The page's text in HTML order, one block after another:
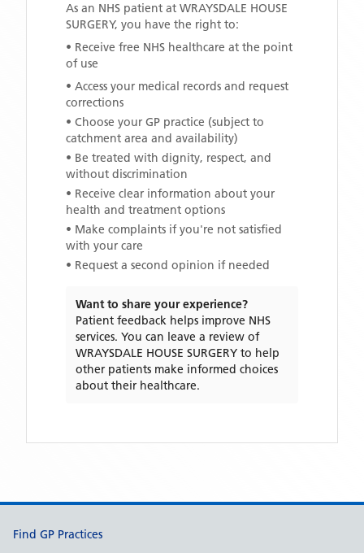
As an NHS patient at WRAYSDALE HOUSE
SURGERY, you have the right to:
• Receive free NHS healthcare at the point
of use
• Access your medical records and request
corrections
• Choose your GP practice (subject to
catchment area and availability)
• Be treated with dignity, respect, and
without discrimination
• Receive clear information about your
health and treatment options
• Make complaints if you're not satisfied
with your care
• Request a second opinion if needed
Want to share your experience?
Patient feedback helps improve NHS
services. You can leave a review of
WRAYSDALE HOUSE SURGERY to help
other patients make informed choices
about their healthcare.
Support links
Find GP Practices